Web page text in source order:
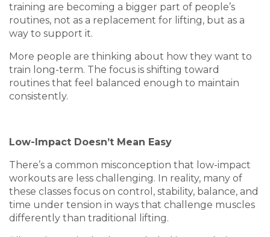
training are becoming a bigger part of people’s
routines, not as a replacement for lifting, but as a
way to support it.
More people are thinking about how they want to
train long-term. The focus is shifting toward
routines that feel balanced enough to maintain
consistently.
Low-Impact Doesn’t Mean Easy
There’s a common misconception that low-impact
workouts are less challenging. In reality, many of
these classes focus on control, stability, balance, and
time under tension in ways that challenge muscles
differently than traditional lifting.